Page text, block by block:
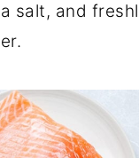
salt, and